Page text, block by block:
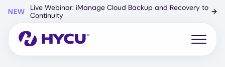
content
NEW
Live Webinar: iManage Cloud Backup and Recovery to
Continuity
→
Open